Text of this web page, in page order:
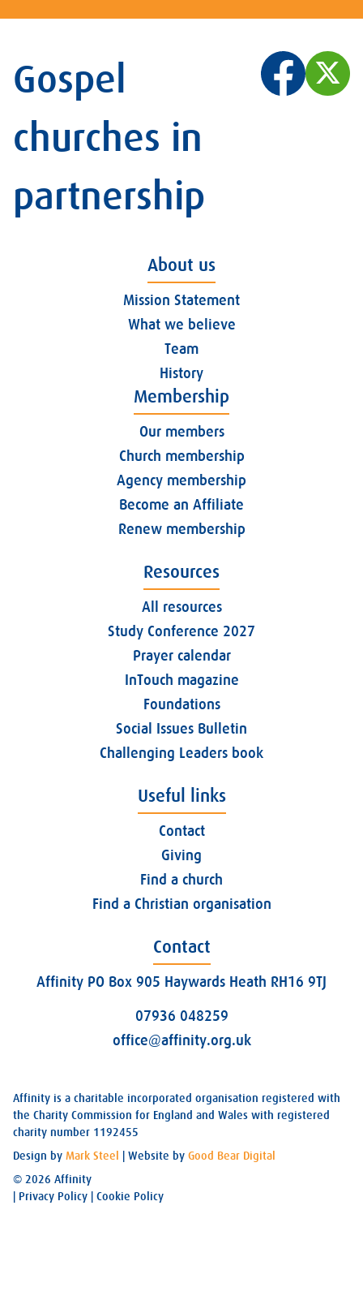
Gospel
churches in
partnership
About us
Mission Statement
What we believe
Team
History
Membership
Our members
Church membership
Agency membership
Become an Affiliate
Renew membership
Resources
All resources
Study Conference 2027
Prayer calendar
InTouch magazine
Foundations
Social Issues Bulletin
Challenging Leaders book
Useful links
Contact
Giving
Find a church
Find a Christian organisation
Contact
Affinity PO Box 905 Haywards Heath RH16 9TJ
07936 048259
office@affinity.org.uk
Affinity is a charitable incorporated organisation registered with
the Charity Commission for England and Wales with registered
charity number 1192455
Design by Mark Steel | Website by Good Bear Digital
© 2026 Affinity
Privacy Policy Cookie Policy